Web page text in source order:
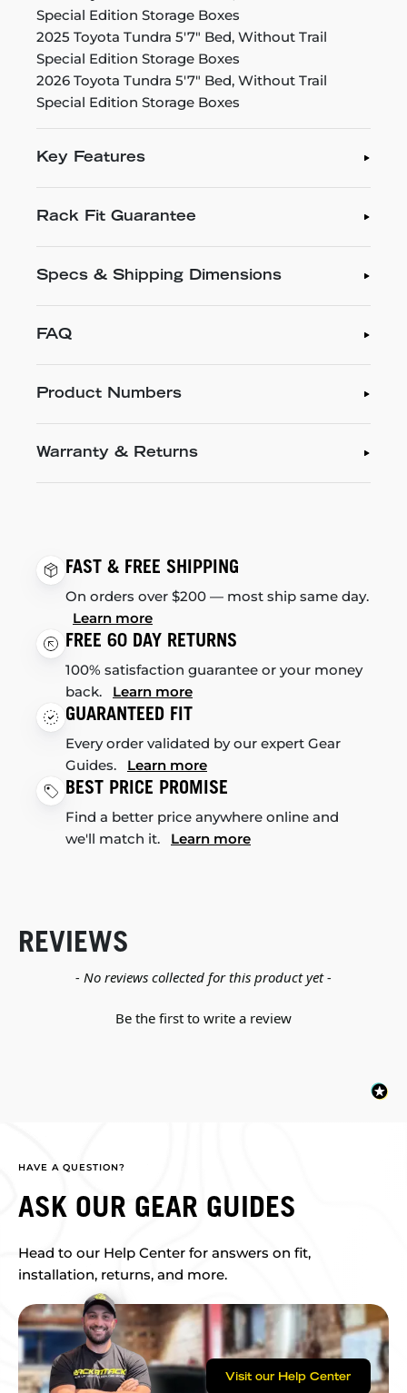
Special Edition Storage Boxes
2025 Toyota Tundra 5'7" Bed, Without Trail
Special Edition Storage Boxes
2026 Toyota Tundra 5'7" Bed, Without Trail
Special Edition Storage Boxes
Key Features
Rack Fit Guarantee
Specs & Shipping Dimensions
FAQ
Product Numbers
Warranty & Returns
FAST & FREE SHIPPING
On orders over $200 — most ship same day.
Learn more
FREE 60 DAY RETURNS
100% satisfaction guarantee or your money
back. Learn more
GUARANTEED FIT
Every order validated by our expert Gear
Guides. Learn more
BEST PRICE PROMISE
Find a better price anywhere online and
we'll match it. Learn more
REVIEWS
- No reviews collected for this product yet -
Be the first to write a review
New content loaded
HAVE A QUESTION?
ASK OUR GEAR GUIDES
Head to our Help Center for answers on fit,
installation, returns, and more.
Visit our Help Center